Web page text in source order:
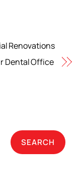
Renovations
Dental Office
SEARCH